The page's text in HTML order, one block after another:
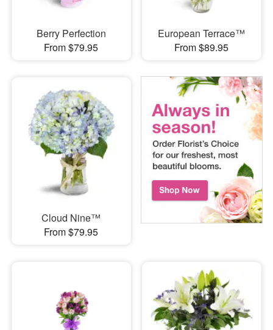
Berry Perfection
From $79.95
European Terrace™
From $89.95
Cloud Nine™
From $79.95